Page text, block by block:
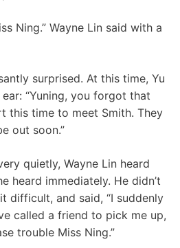
Ning.” Wayne Lin said with a
surprised. At this time, Yu
“Yuning, you forgot that
this time to meet Smith. They
out soon.”
quietly, Wayne Lin heard
heard immediately. He didn’t
difficult, and said, “I suddenly
called a friend to pick me up,
trouble Miss Ning.”